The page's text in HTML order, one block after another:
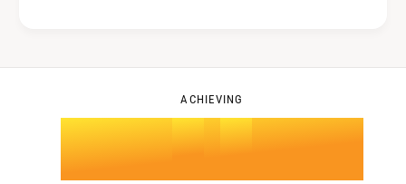
ACHIEVING
3
4.0
5
6
1
2